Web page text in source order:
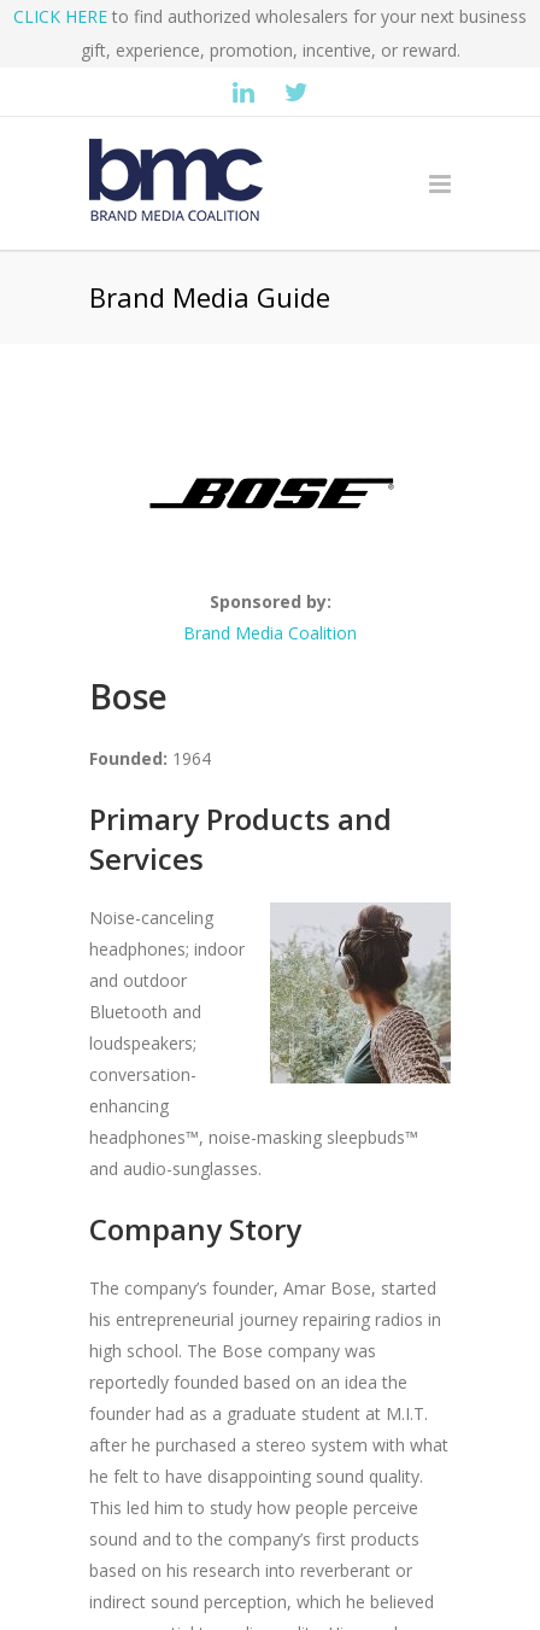
CLICK HERE to find authorized wholesalers for your next business
gift, experience, promotion, incentive, or reward.
Brand Media Guide
Sponsored by:
Brand Media Coalition
Bose
Founded: 1964
Primary Products and
Services
Noise-canceling
headphones; indoor
and outdoor
Bluetooth and
loudspeakers;
conversation-
enhancing
headphones™, noise-masking sleepbuds™
and audio-sunglasses.
Company Story
The company’s founder, Amar Bose, started
his entrepreneurial journey repairing radios in
high school. The Bose company was
reportedly founded based on an idea the
founder had as a graduate student at M.I.T.
after he purchased a stereo system with what
he felt to have disappointing sound quality.
This led him to study how people perceive
sound and to the company’s first products
based on his research into reverberant or
indirect sound perception, which he believed